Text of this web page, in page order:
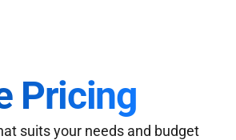
Pricing
suits your needs and budget